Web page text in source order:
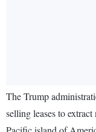
The Trump
selling leases to